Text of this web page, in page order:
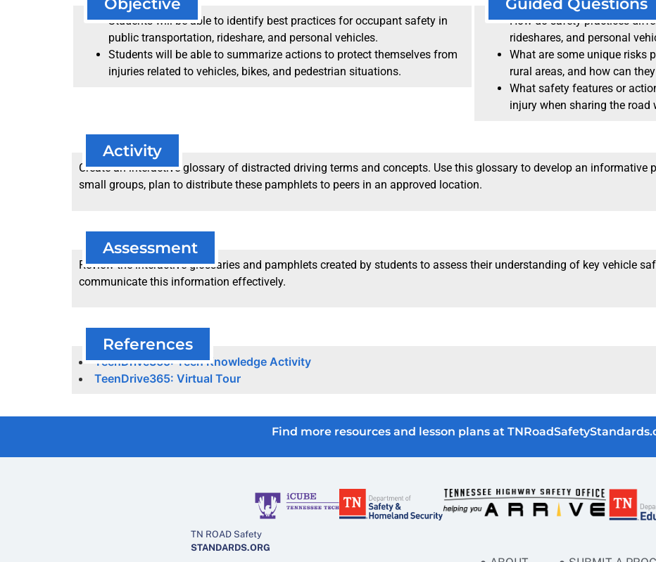
Students will be able to identify best practices for occupant safety in
public transportation, rideshare, and personal vehicles.
Students will be able to summarize actions to protect themselves from
injuries related to vehicles, bikes, and pedestrian situations.
How do safety practices
rideshares, and personal
What are some unique risks
rural areas, and how can
What safety features or
injury when sharing the road
Activity
Create an interactive glossary of distracted driving terms and concepts. Use this glossary to develop an informative
small groups, plan to distribute these pamphlets to peers in an approved location.
Assessment
Review the interactive glossaries and pamphlets created by students to assess their understanding of key vehicle
communicate this information effectively.
References
TeenDrive365: Teen Knowledge Activity
TeenDrive365: Virtual Tour
Find more resources and lesson plans at
TN ROAD Safety
STANDARDS.ORG